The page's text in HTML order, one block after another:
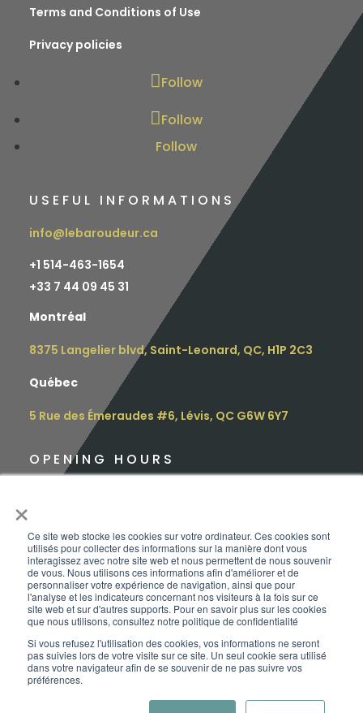
×
Ce site web stocke les cookies sur votre ordinateur. Ces cookies sont
utilisés pour collecter des informations sur la manière dont vous
interagissez avec notre site web et nous permettent de nous souvenir
de vous. Nous utilisons ces informations afin d'améliorer et de
personnaliser votre expérience de navigation, ainsi que pour
l'analyse et les indicateurs concernant nos visiteurs à la fois sur ce
site web et sur d'autres supports. Pour en savoir plus sur les cookies
que nous utilisons, consultez notre politique de confidentialité
Si vous refusez l'utilisation des cookies, vos informations ne seront
pas suivies lors de votre visite sur ce site. Un seul cookie sera utilisé
dans votre navigateur afin de se souvenir de ne pas suivre vos
préférences.
Terms and Conditions of Use
Privacy policies
Follow
Follow
Follow
USEFUL INFORMATIONS
info@lebaroudeur.ca
+1 514-463-1654
+33 7 44 09 45 31
Montréal
8375 Langelier blvd, Saint-Leonard, QC, H1P 2C3
Québec
5 Rue des Émeraudes #6, Lévis, QC G6W 6Y7
OPENING HOURS
Wednesday: 12 pm – 5.00 pm
Thursday: 10 am – 6.00 pm
Friday: 9 am – 3.00 pm
Saturday:Appointment only